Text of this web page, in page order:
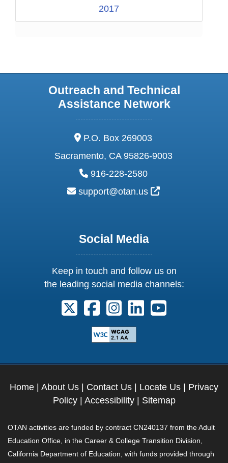
2017
Outreach and Technical
Assistance Network
address:
P.O. Box 269003
Sacramento, CA 95826-9003
phone:
916-228-2580
email:
support@otan.us External Link
Social Media
Keep in touch and follow us on
the leading social media channels:
Follow us on X. External Link opens
Follow us on Facebook.
Follow us on Instagram.
Follow us on
Follow us on
Home | About Us | Contact Us | Locate Us | Privacy
Policy| Accessibility| Sitemap
OTAN activities are funded by contract CN240137 from the Adult
Education Office, in the Career & College Transition Division,
California Department of Education, with funds provided through